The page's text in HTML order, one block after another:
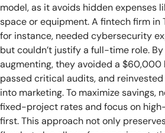
model, as it avoids hidden expenses
space or equipment. A fintech firm in
for instance, needed cybersecurity
but couldn’t justify a full-time role. By
augmenting, they avoided a $60,000
passed critical audits, and reinvested
into marketing. To maximize savings,
fixed-project rates and focus on
first. This approach not only